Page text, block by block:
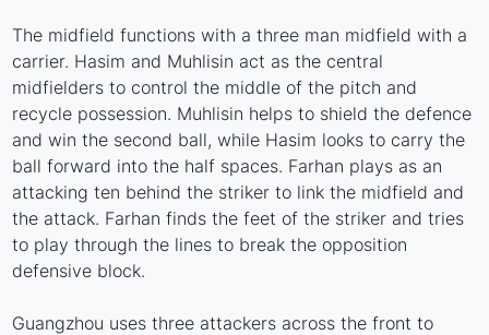
The midfield functions with a three man midfield with a
carrier. Hasim and Muhlisin act as the central
midfielders to control the middle of the pitch and
recycle possession. Muhlisin helps to shield the defence
and win the second ball, while Hasim looks to carry the
ball forward into the half spaces. Farhan plays as an
attacking ten behind the striker to link the midfield and
the attack. Farhan finds the feet of the striker and tries
to play through the lines to break the opposition
defensive block.
Guangzhou uses three attackers across the front to